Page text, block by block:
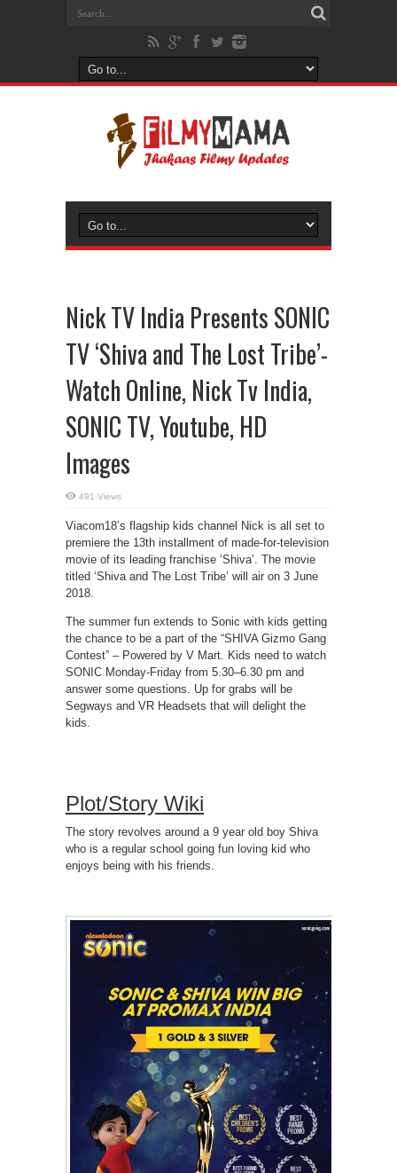
Nick TV India Presents SONIC
TV ‘Shiva and The Lost Tribe’-
Watch Online, Nick Tv India,
SONIC TV, Youtube, HD
Images
491 Views
Viacom18’s flagship kids channel Nick is all set to
premiere the 13th installment of made-for-television
movie of its leading franchise ‘Shiva’. The movie
titled ‘Shiva and The Lost Tribe’ will air on 3 June
2018.
The summer fun extends to Sonic with kids getting
the chance to be a part of the “SHIVA Gizmo Gang
Contest” – Powered by V Mart. Kids need to watch
SONIC Monday-Friday from 5.30–6.30 pm and
answer some questions. Up for grabs will be
Segways and VR Headsets that will delight the
kids.
Plot/Story Wiki
The story revolves around a 9 year old boy Shiva
who is a regular school going fun loving kid who
enjoys being with his friends.